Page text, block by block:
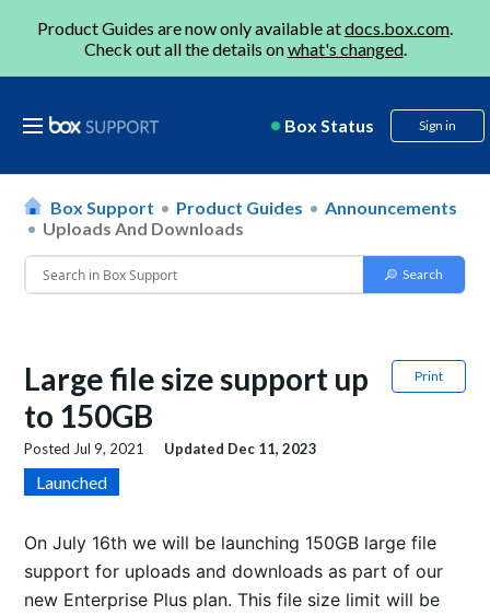
Product Guides are now only available atdocs.box.com.
Check out all the details onwhat's changed.
Box Status Sign in
Box Support Product Guides
Announcements
Uploads And Downloads
Print
Large file size support up
to 150GB
Posted Jul 9, 2021 Updated Dec 11, 2023
Launched
On July 16th we will be launching 150GB large file
support for uploads and downloads as part of our
new Enterprise Plus plan.This file size limit will be